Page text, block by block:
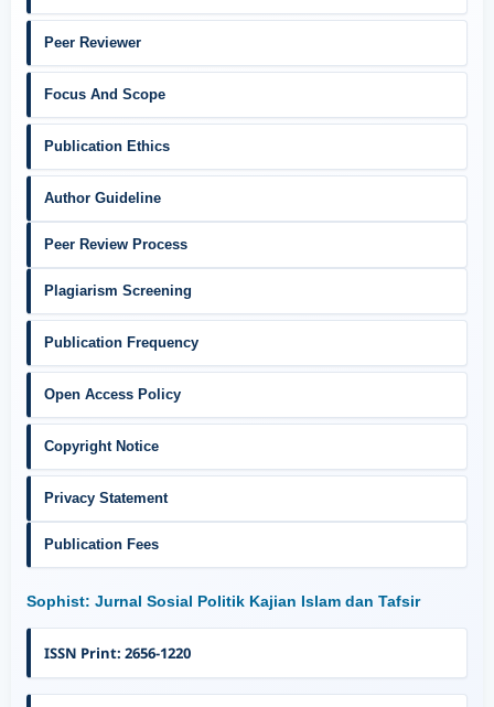
Peer Reviewer
Focus And Scope
Publication Ethics
Author Guideline
Peer Review Process
Plagiarism Screening
Publication Frequency
Open Access Policy
Copyright Notice
Privacy Statement
Publication Fees
Sophist: Jurnal Sosial Politik Kajian Islam dan Tafsir
ISSN Print: 2656-1220